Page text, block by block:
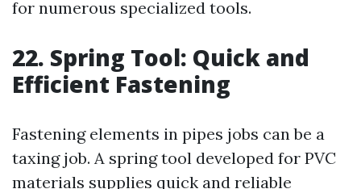
for numerous specialized tools.
22. Spring Tool: Quick and
Efficient Fastening
Fastening elements in pipes jobs can be a
taxing job. A spring tool developed for PVC
materials supplies quick and reliable